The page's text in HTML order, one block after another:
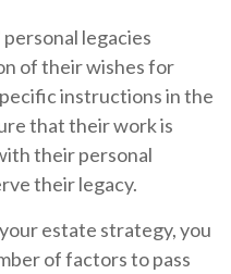
legacies
of their wishes for
instructions in the
that their work is
their personal
their legacy.
estate strategy, you
of factors to pass